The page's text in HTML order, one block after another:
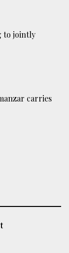
to jointly
carries